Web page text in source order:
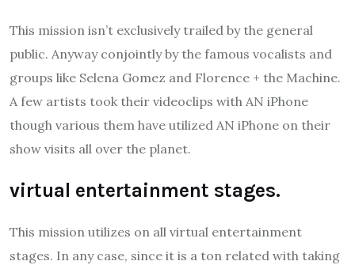
This mission isn’t exclusively trailed by the general
public. Anyway conjointly by the famous vocalists and
groups like Selena Gomez and Florence + the Machine.
A few artists took their videoclips with AN iPhone
though various them have utilized AN iPhone on their
show visits all over the planet.
virtual entertainment stages.
This mission utilizes on all virtual entertainment
stages. In any case, since it is a ton related with taking